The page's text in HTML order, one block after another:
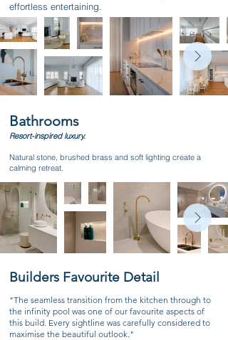
effortless entertaining.
Bathrooms
Resort-inspired luxury.
Natural stone, brushed brass and soft lighting create a
calming retreat.
Builders Favourite Detail
​"The seamless transition from the kitchen through to
the infinity pool was one of our favourite aspects of
this build. Every sightline was carefully considered to
maximise the beautiful outlook."